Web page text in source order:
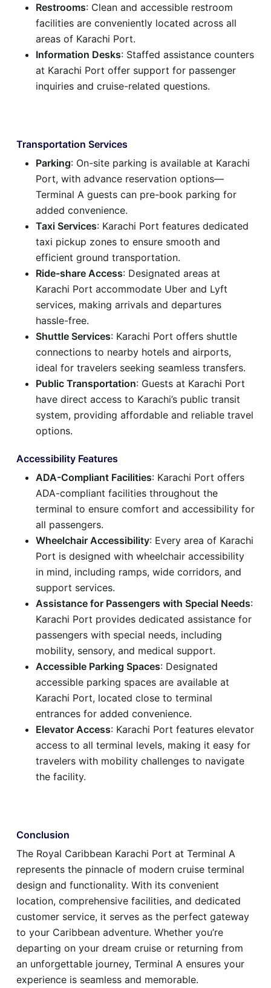
Restrooms: Clean and accessible restroom
facilities are conveniently located across all
areas of Karachi Port.
Information Desks: Staffed assistance counters
at Karachi Port offer support for passenger
inquiries and cruise-related questions.
Transportation Services
Parking: On-site parking is available at Karachi
Port, with advance reservation options—
Terminal A guests can pre-book parking for
added convenience.
Taxi Services: Karachi Port features dedicated
taxi pickup zones to ensure smooth and
efficient ground transportation.
Ride-share Access: Designated areas at
Karachi Port accommodate Uber and Lyft
services, making arrivals and departures
hassle-free.
Shuttle Services: Karachi Port offers shuttle
connections to nearby hotels and airports,
ideal for travelers seeking seamless transfers.
Public Transportation: Guests at Karachi Port
have direct access to Karachi’s public transit
system, providing affordable and reliable travel
options.
Accessibility Features
ADA-Compliant Facilities: Karachi Port offers
ADA-compliant facilities throughout the
terminal to ensure comfort and accessibility for
all passengers.
Wheelchair Accessibility: Every area of Karachi
Port is designed with wheelchair accessibility
in mind, including ramps, wide corridors, and
support services.
Assistance for Passengers with Special Needs:
Karachi Port provides dedicated assistance for
passengers with special needs, including
mobility, sensory, and medical support.
Accessible Parking Spaces: Designated
accessible parking spaces are available at
Karachi Port, located close to terminal
entrances for added convenience.
Elevator Access: Karachi Port features elevator
access to all terminal levels, making it easy for
travelers with mobility challenges to navigate
the facility.
Conclusion
The Royal Caribbean Karachi Port at Terminal A
represents the pinnacle of modern cruise terminal
design and functionality. With its convenient
location, comprehensive facilities, and dedicated
customer service, it serves as the perfect gateway
to your Caribbean adventure. Whether you’re
departing on your dream cruise or returning from
an unforgettable journey, Terminal A ensures your
experience is seamless and memorable.